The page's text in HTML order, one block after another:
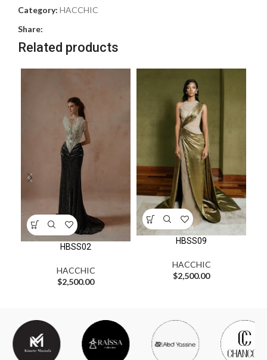
Category: HACCHIC
Share:
Related products
HBSS02
HACCHIC
$2,500.00
HBSS09
HACCHIC
$2,500.00